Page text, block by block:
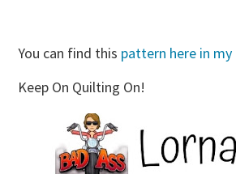
You can find this pattern here in my
Keep On Quilting On!